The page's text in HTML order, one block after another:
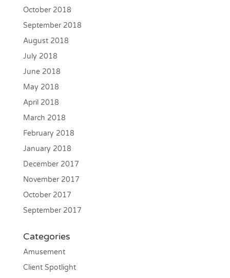
October 2018
September 2018
August 2018
July 2018
June 2018
May 2018
April 2018
March 2018
February 2018
January 2018
December 2017
November 2017
October 2017
September 2017
Categories
Amusement
Client Spotlight